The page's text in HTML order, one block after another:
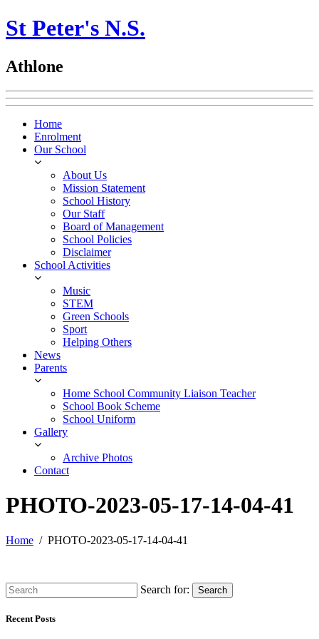
St Peter's N.S.
Athlone
Home
Enrolment
Our School
About Us
Mission Statement
School History
Our Staff
Board of Management
School Policies
Disclaimer
School Activities
Music
STEM
Green Schools
Sport
Helping Others
News
Parents
Home School Community Liaison Teacher
School Book Scheme
School Uniform
Gallery
Archive Photos
Contact
PHOTO-2023-05-17-14-04-41
Home PHOTO-2023-05-17-14-04-41
Search for: Search
Recent Posts